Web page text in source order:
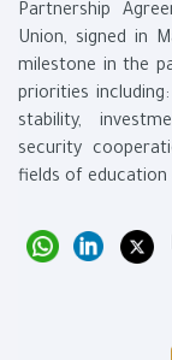
Partnership
Union, signed in
milestone in the
priorities
stability,
security
fields of education